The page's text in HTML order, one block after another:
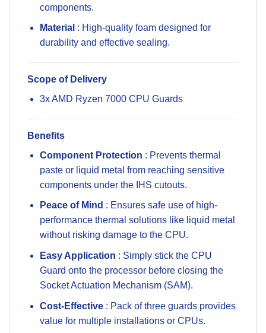
components.
Material : High-quality foam designed for
durability and effective sealing.
Scope of Delivery
3x AMD Ryzen 7000 CPU Guards
Benefits
Component Protection : Prevents thermal
paste or liquid metal from reaching sensitive
components under the IHS cutouts.
Peace of Mind : Ensures safe use of high-
performance thermal solutions like liquid metal
without risking damage to the CPU.
Easy Application : Simply stick the CPU
Guard onto the processor before closing the
Socket Actuation Mechanism (SAM).
Cost-Effective : Pack of three guards provides
value for multiple installations or CPUs.